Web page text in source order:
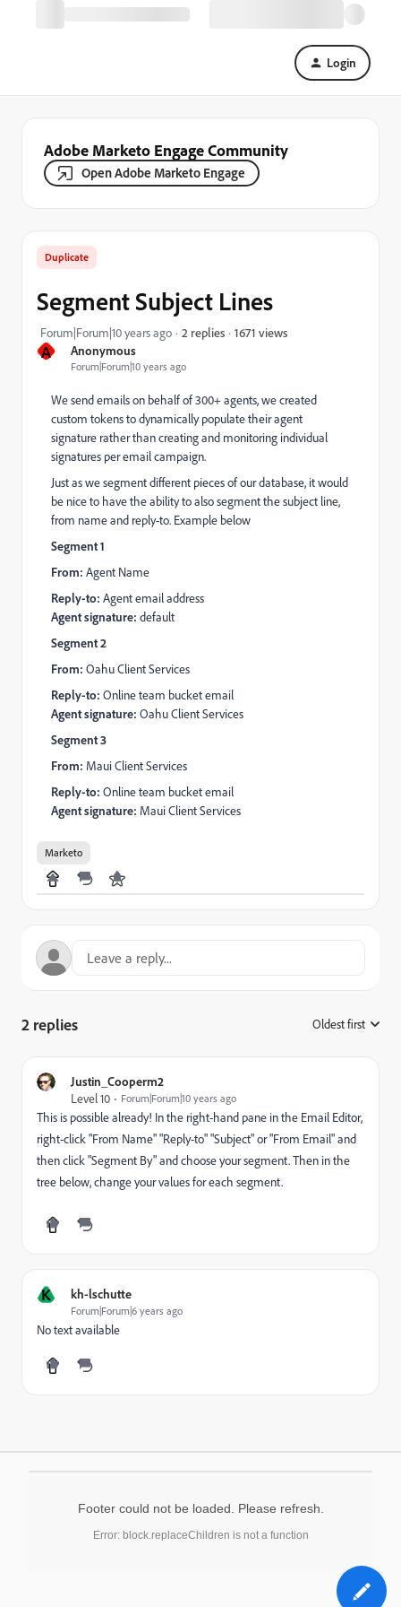
Login
Adobe Marketo Engage Community
Open Adobe Marketo Engage
A Anonymous
Forum|Forum|10 years ago
Duplicate
Segment Subject Lines
Forum|Forum|10 years ago 2 replies 1671 views
We send emails on behalf of 300+ agents, we created
custom tokens to dynamically populate their agent
signature rather than creating and monitoring individual
signatures per email campaign.
Just as we segment different pieces of our database, it would
be nice to have the ability to also segment the subject line,
from name and reply-to. Example below
Segment 1
From: Agent Name
Reply-to: Agent email address
Agent signature: default
Segment 2
From: Oahu Client Services
Reply-to: Online team bucket email
Agent signature: Oahu Client Services
Segment 3
From: Maui Client Services
Reply-to: Online team bucket email
Agent signature: Maui Client Services
Marketo
2 replies Oldest first
Justin_Cooperm2
Level 10
Forum|Forum|10 years ago
This is possible already! In the right-hand pane in the Email Editor,
right-click "From Name" "Reply-to" "Subject" or "From Email" and
then click "Segment By" and choose your segment. Then in the
tree below, change your values for each segment.
K kh-lschutte
Forum|Forum|6 years ago
No text available
Footer could not be loaded. Please refresh.
Error: block.replaceChildren is not a function